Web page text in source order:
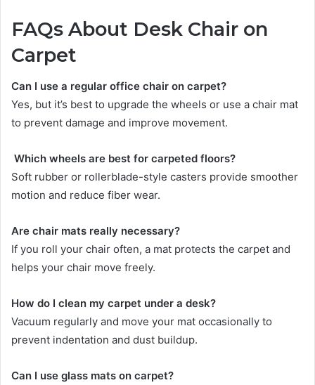
FAQs About Desk Chair on
Carpet
Can I use a regular office chair on carpet?
Yes, but it’s best to upgrade the wheels or use a chair mat
to prevent damage and improve movement.
Which wheels are best for carpeted floors?
Soft rubber or rollerblade-style casters provide smoother
motion and reduce fiber wear.
Are chair mats really necessary?
If you roll your chair often, a mat protects the carpet and
helps your chair move freely.
How do I clean my carpet under a desk?
Vacuum regularly and move your mat occasionally to
prevent indentation and dust buildup.
Can I use glass mats on carpet?